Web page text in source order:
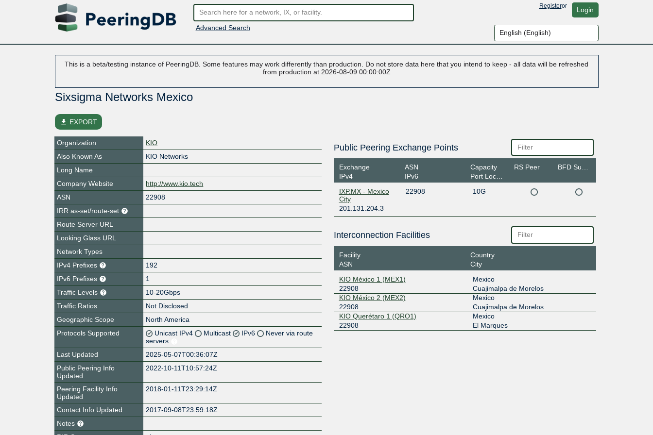
Advanced Search
Registeror Login
This is a beta/testing instance of PeeringDB. Some features may work differently than production. Do not store data here that you intend to keep - all data will be refreshed
from production at 2026-08-09 00:00:00Z
Sixsigma Networks Mexico
file_download EXPORT
Organization
KIO
Also Known As
KIO Networks
Long Name
Company Website
http://www.kio.tech
ASN
22908
IRR as-set/route-set
Route Server URL
Looking Glass URL
Network Types
IPv4 Prefixes
192
IPv6 Prefixes
1
Traffic Levels
10-20Gbps
Traffic Ratios
Not Disclosed
Geographic Scope
North America
Protocols Supported
Unicast IPv4 Multicast IPv6
Never via route
servers
Last Updated
2025-05-07T00:36:07Z
Public Peering Info
Updated
2022-10-11T10:57:24Z
Peering Facility Info
Updated
2018-01-11T23:29:14Z
Contact Info Updated
2017-09-08T23:59:18Z
Notes
Public Peering Exchange Points
Exchange
IPv4
ASN
IPv6
Capacity
Port Location
RS Peer
IXP.MX - Mexico
City
22908 10G
201.131.204.3
Interconnection Facilities
Facility
ASN
Country
City
KIO México 1 (MEX1)
22908
Mexico
Cuajimalpa de Morelos
KIO México 2 (MEX2)
22908
Mexico
Cuajimalpa de Morelos
KIO Querétaro 1 (QRO1)
22908
Mexico
El Marques